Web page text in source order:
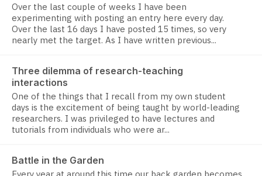
Over the last couple of weeks I have been
experimenting with posting an entry here every day.
Over the last 16 days I have posted 15 times, so very
nearly met the target. As I have written previous...
Three dilemma of research-teaching
interactions
One of the things that I recall from my own student
days is the excitement of being taught by world-leading
researchers. I was privileged to have lectures and
tutorials from individuals who were ar...
Battle in the Garden